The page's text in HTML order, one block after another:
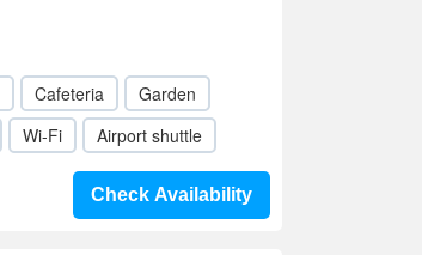
Cafeteria
Garden
Wi-Fi Airport shuttle
Check Availability